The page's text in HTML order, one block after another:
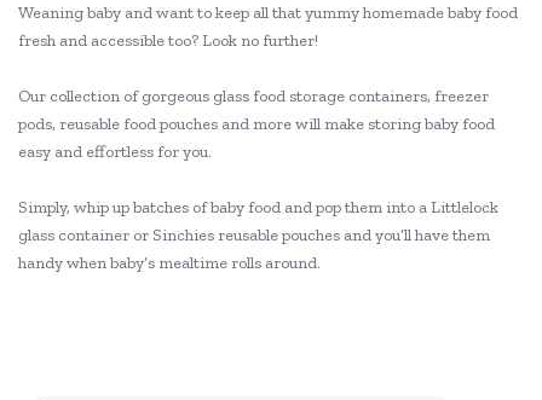
Weaning baby and want to keep all that yummy homemade baby food
fresh and accessible too? Look no further!
Our collection of gorgeous glass food storage containers, freezer
pods, reusable food pouches and more will make storing baby food
easy and effortless for you.
Simply, whip up batches of baby food and pop them into a Littlelock
glass container or Sinchies reusable pouches and you’ll have them
handy when baby’s mealtime rolls around.